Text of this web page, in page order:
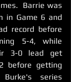
Barrie was
in Game 6 and
record before
5-4, while
3-0 lead get
before getting
series